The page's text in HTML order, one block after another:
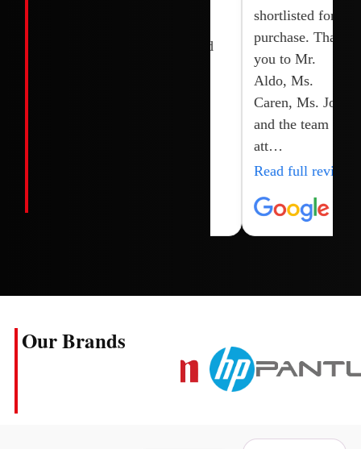
recommended
shortlisted for
purchase. Thank
you to Mr.
Aldo, Ms.
Caren, Ms. Joy
and the team for
att…
Read full review
Our Brands